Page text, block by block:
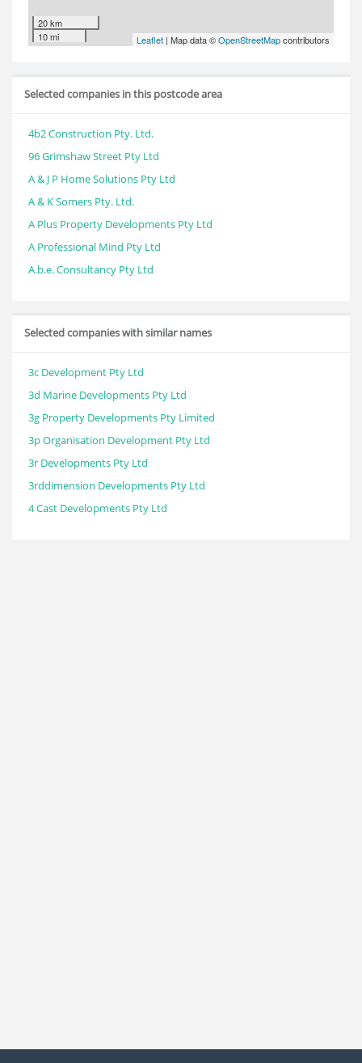
20 km
10 mi
Leaflet | Map data ©OpenStreetMapcontributors
Selected companies in this postcode area
4b2 Construction Pty. Ltd.
96 Grimshaw Street Pty Ltd
A & J P Home Solutions Pty Ltd
A & K Somers Pty. Ltd.
A Plus Property Developments Pty Ltd
A Professional Mind Pty Ltd
A.b.e. Consultancy Pty Ltd
Selected companies with similar names
3c Development Pty Ltd
3d Marine Developments Pty Ltd
3g Property Developments Pty Limited
3p Organisation Development Pty Ltd
3r Developments Pty Ltd
3rddimension Developments Pty Ltd
4 Cast Developments Pty Ltd